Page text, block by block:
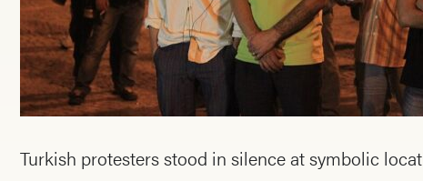
Turkish protesters stood in silence at symbolic